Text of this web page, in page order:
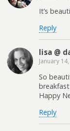
It’s
Reply
lisa @
January
So
Happy
Reply